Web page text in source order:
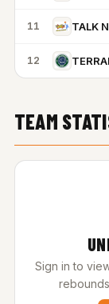
11
12
TEAM
Sign in to